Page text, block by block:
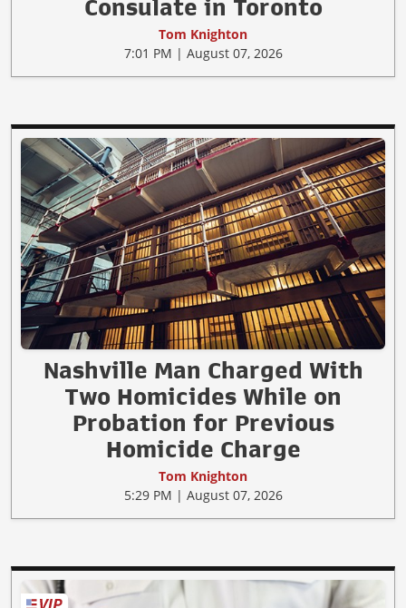
Consulate in Toronto
Tom Knighton
7:01 PM | August 07, 2026
Nashville Man Charged With
Two Homicides While on
Probation for Previous
Homicide Charge
Tom Knighton
5:29 PM | August 07, 2026